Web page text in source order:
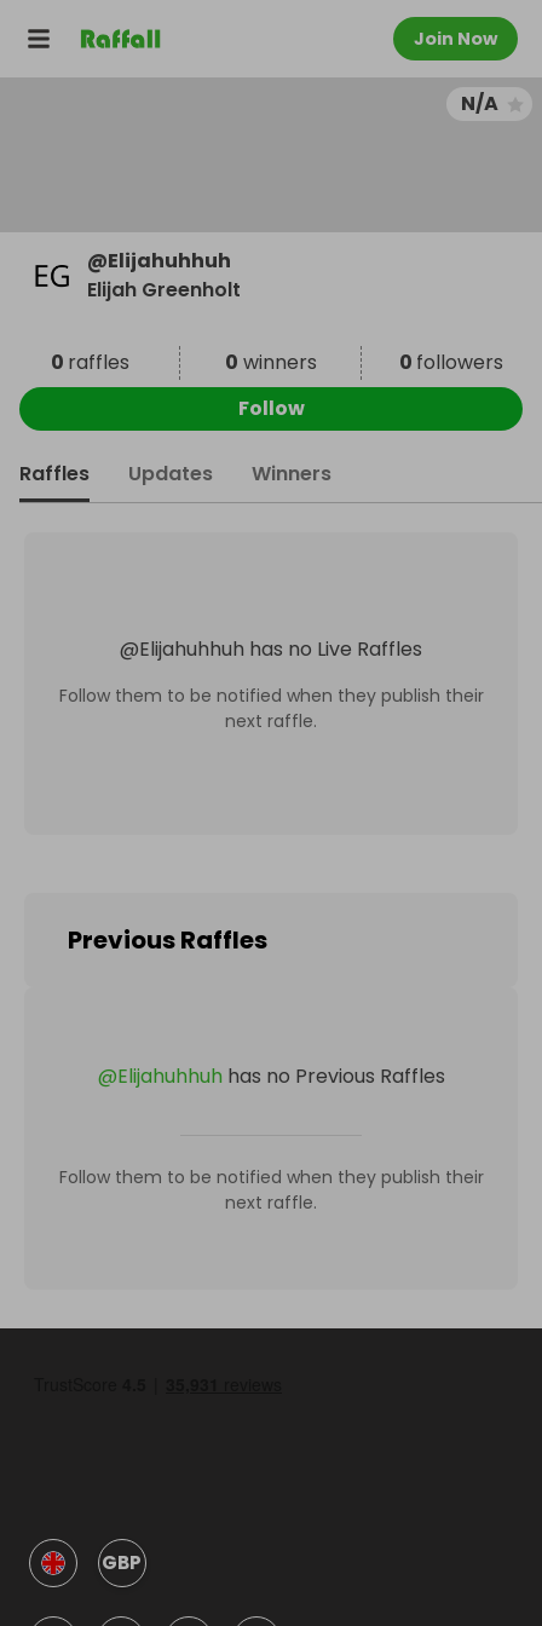
Join Now
N/A
@Elijahuhhuh
Elijah Greenholt
0 raffles 0 winners 0 followers
Follow
Raffles Updates Winners
@Elijahuhhuh has no Live Raffles
Follow them to be notified when they publish their
next raffle.
Previous Raffles
@Elijahuhhuh has no Previous Raffles
Follow them to be notified when they publish their
next raffle.
GBP